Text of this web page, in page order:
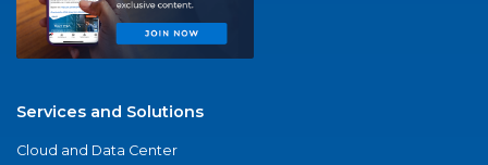
Services and Solutions
Cloud and Data Center